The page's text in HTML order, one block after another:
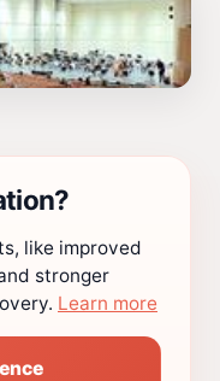
like improved
stronger
Learn more